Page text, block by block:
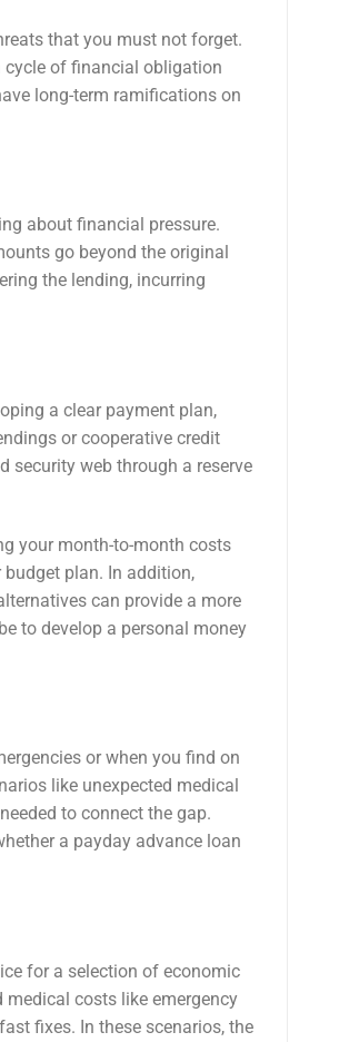
that you must not forget.
cycle of financial obligation
long-term ramifications on
about financial pressure.
go beyond the original
the lending, incurring
a clear payment plan,
or cooperative credit
security web through a reserve
your month-to-month costs
plan. In addition,
can provide a more
to develop a personal money
or when you find on
like unexpected medical
to connect the gap.
a payday advance loan
for a selection of economic
costs like emergency
fixes. In these scenarios, the